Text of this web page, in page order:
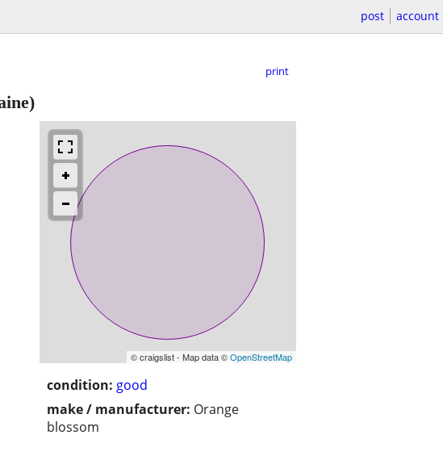
post account
print
© craigslist - Map data ©OpenStreetMap
condition: good
make / manufacturer: Orange
blossom